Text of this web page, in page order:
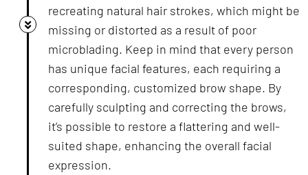
recreating natural hair strokes, which might be
missing or distorted as a result of poor
microblading. Keep in mind that every person
has unique facial features, each requiring a
corresponding, customized brow shape. By
carefully sculpting and correcting the brows,
it’s possible to restore a flattering and well-
suited shape, enhancing the overall facial
expression.